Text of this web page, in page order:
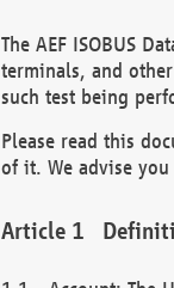
The AEF ISOBUS
terminals, and
such test being
Please read this
of it. We advise